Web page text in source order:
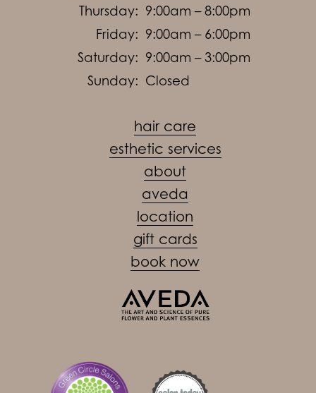
Thursday: 9:00am – 8:00pm
Friday: 9:00am – 6:00pm
Saturday: 9:00am – 3:00pm
Sunday: Closed
hair care
esthetic services
about
aveda
location
gift cards
book now